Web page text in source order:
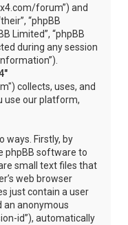
forum”) and
“phpBB
Limited”, “phpBB
during any session
collects, uses, and
use our platform,
ways. Firstly, by
phpBB software to
small text files that
web browser
just contain a user
an anonymous
id”), automatically